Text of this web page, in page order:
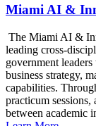
Miami AI &
The Miami AI &
leading cross-
government
business strategy,
capabilities.
practicum
between academic